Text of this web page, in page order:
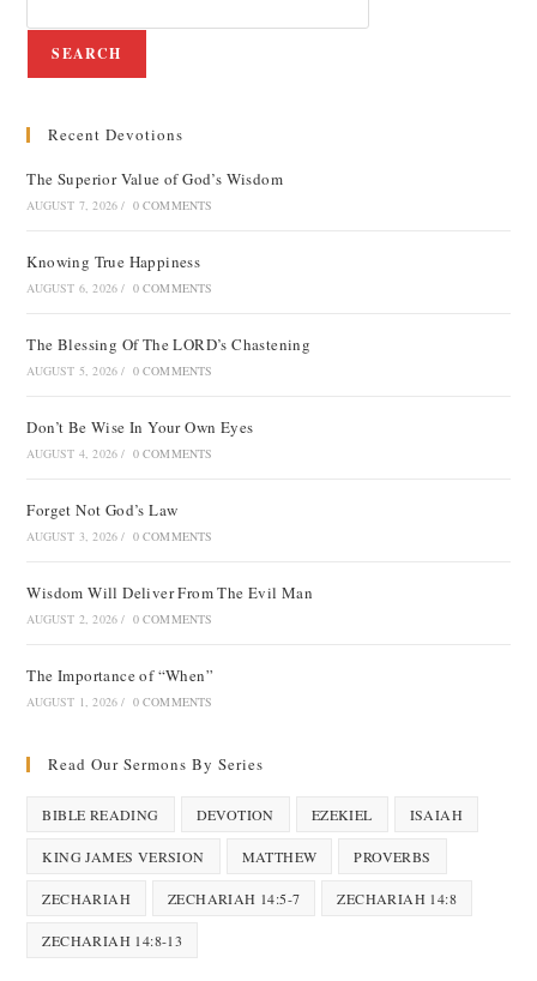
SEARCH
Recent Devotions
The Superior Value of God’s Wisdom
AUGUST 7, 2026 / 0 COMMENTS
Knowing True Happiness
AUGUST 6, 2026 / 0 COMMENTS
The Blessing Of The LORD’s Chastening
AUGUST 5, 2026 / 0 COMMENTS
Don’t Be Wise In Your Own Eyes
AUGUST 4, 2026 / 0 COMMENTS
Forget Not God’s Law
AUGUST 3, 2026 / 0 COMMENTS
Wisdom Will Deliver From The Evil Man
AUGUST 2, 2026 / 0 COMMENTS
The Importance of “When”
AUGUST 1, 2026 / 0 COMMENTS
Read Our Sermons By Series
BIBLE READING DEVOTION EZEKIEL ISAIAH
KING JAMES VERSION MATTHEW PROVERBS
ZECHARIAH ZECHARIAH 14:5-7 ZECHARIAH 14:8
ZECHARIAH 14:8-13